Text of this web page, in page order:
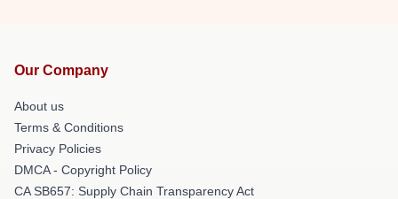
Our Company
About us
Terms & Conditions
Privacy Policies
DMCA - Copyright Policy
CA SB657: Supply Chain Transparency Act